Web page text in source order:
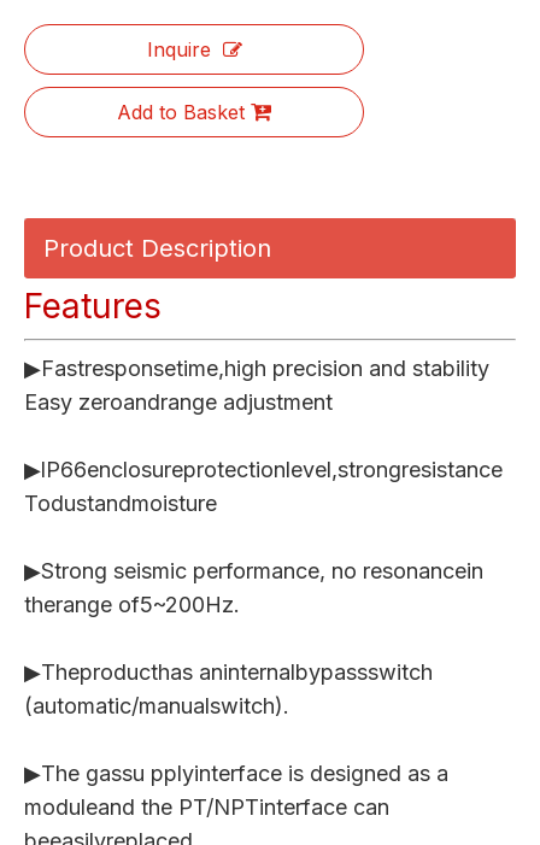
Inquire
Add to Basket
Product Description
Features
▶Fastresponsetime,high precision and stability
Easy zeroandrange adjustment
▶lP66enclosureprotectionlevel,strongresistance
Todustandmoisture
▶Strong seismic performance, no resonancein
therange of5~200Hz.
▶Theproducthas aninternalbypassswitch
(automatic/manualswitch).
▶The gassu pplyinterface is designed as a
moduleand the PT/NPTinterface can